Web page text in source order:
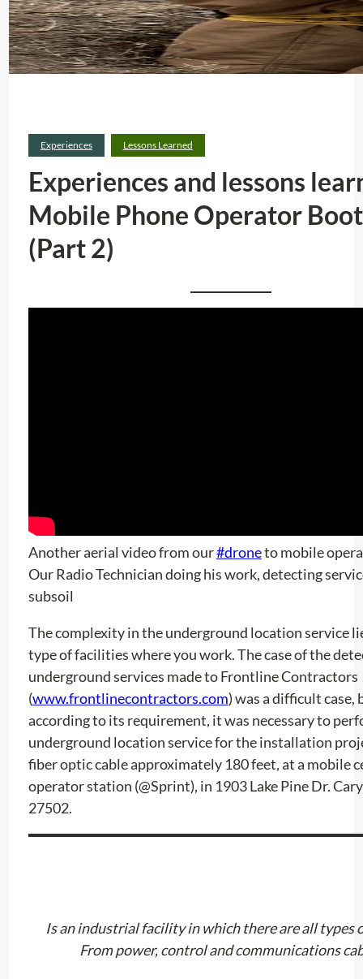
Experiences Lessons Learned
Experiences and lessons
Mobile Phone Operator
(Part 2)
Another aerial video from our#droneto mobile
Our Radio Technician doing his work, detecting
subsoil
The complexity in the underground location service
type of facilities where you work. The case of the
underground services made to Frontline Contractors
(www.frontlinecontractors.com) was a difficult case,
according to its requirement, it was necessary to
underground location service for the installation
fiber optic cable approximately 180 feet, at a mobile
operator station (@Sprint), in 1903 Lake Pine Dr.
27502.
Is an industrial facility in which there are all types
From power, control and communications